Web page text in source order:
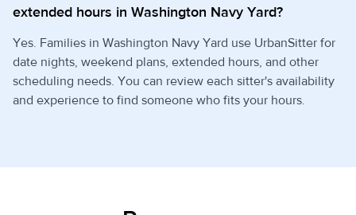
extended hours in Washington Navy Yard?
Yes. Families in Washington Navy Yard use UrbanSitter for
date nights, weekend plans, extended hours, and other
scheduling needs. You can review each sitter's availability
and experience to find someone who fits your hours.